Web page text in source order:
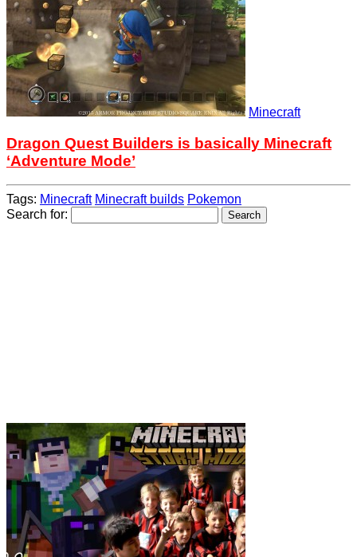
Minecraft
Dragon Quest Builders is basically Minecraft
‘Adventure Mode’
Tags: Minecraft Minecraft builds Pokemon
Search for: